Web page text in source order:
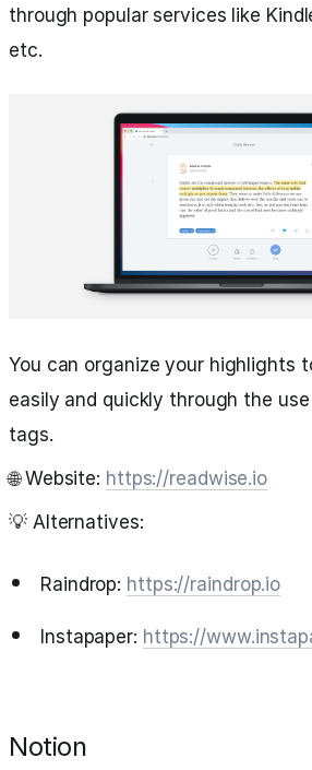
through popular services like
etc.
You can organize your highlights
easily and quickly through the
tags.
🌐 Website: https://readwise.io
💡 Alternatives:
Raindrop: https://raindrop.io
Instapaper: https://
Notion